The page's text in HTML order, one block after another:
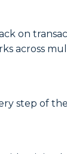
on
across
step of the